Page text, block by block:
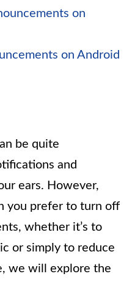
on
on Android
be quite
and
ears. However,
you prefer to turn off
whether it’s to
or simply to reduce
we will explore the